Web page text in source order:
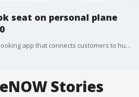
seat on personal plane
BlackBird is?a new ride-booking app that connects customers to hundreds of commercially trained pilots.
Stories